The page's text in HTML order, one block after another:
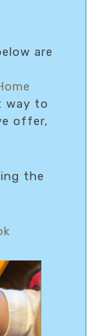
are
way to
offer,
the